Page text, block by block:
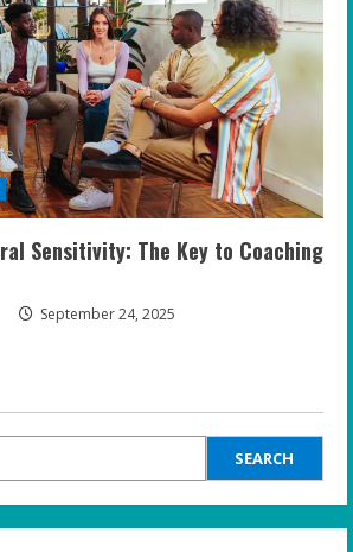
Sensitivity: The Key to Coaching
September 24, 2025
SEARCH